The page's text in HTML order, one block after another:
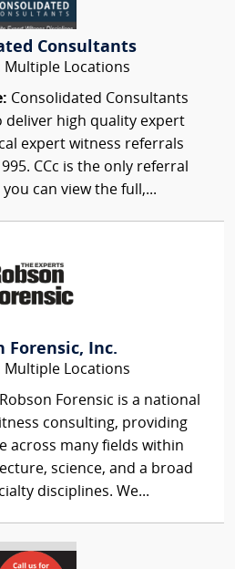
Consultants
Multiple Locations
Consolidated Consultants
deliver high quality expert
expert witness referrals
CCc is the only referral
can view the full,...
Forensic, Inc.
Multiple Locations
Robson Forensic is a national
consulting, providing
across many fields within
science, and a broad
disciplines. We...